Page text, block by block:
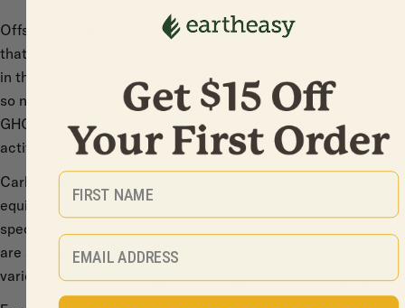
Offsets are purchased from another organization’s project
that results in less carbon dioxide or other greenhouse gases
in the atmosphere than would otherwise occur. Offsets are
so named because they counteract or “offset” a purchaser’s
GHG emissions. Effectively offsetting the emissions of an
activity makes that activity “carbon neutral”.
Carbon offsets are typically measured in tons of CO2-
equivalents (CO2e) and prices vary widely depending on the
specific activity purchased. A wide variety of offset actions
are available; the most frequent is reforestation, followed by
various renewable energy and energy conservation projects.
First Name
Email